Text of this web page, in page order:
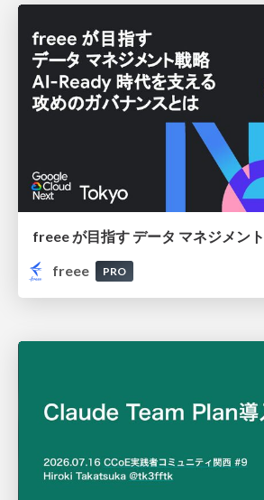
freee
PRO